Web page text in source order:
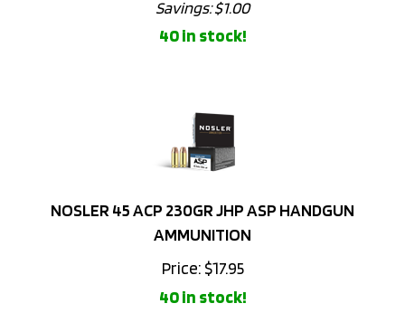
40 in stock!
AMMUNITION
Price:$17.95
40 in stock!